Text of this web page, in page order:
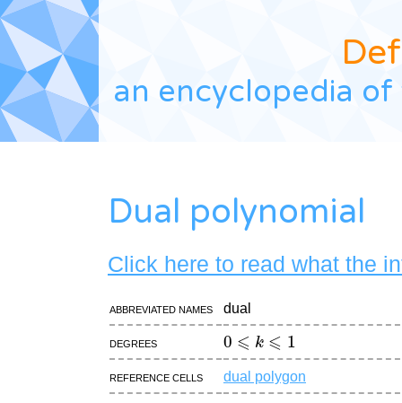
Def
an encyclopedia
Dual polynomial
Click here to read what the
Abbreviated names dual
Degrees
0 ⩽k ⩽ 1
Reference cells dual polygon